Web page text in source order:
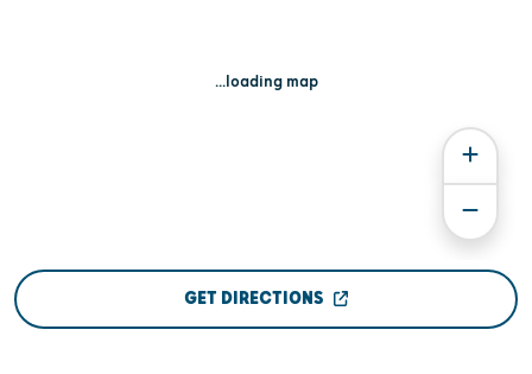
...loading map
GET DIRECTIONS